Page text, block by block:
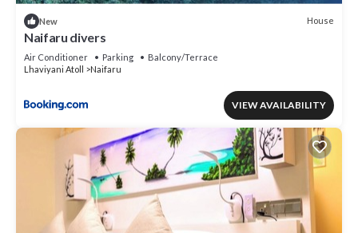
New House
Naifaru divers
Air Conditioner Parking
Balcony/Terrace
Lhaviyani Atoll
Naifaru
VIEW AVAILABILITY